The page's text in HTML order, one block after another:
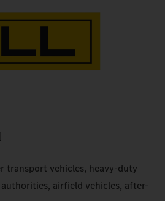
transport vehicles, heavy-duty
airfield vehicles, after-